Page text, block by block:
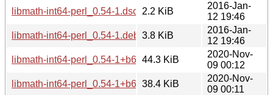
libmath-int64-perl_0.54-1.dsc
2.2 KiB
2016-Jan-
12 19:46
libmath-int64-perl_0.54-1.debian.tar.xz
3.8 KiB
2016-Jan-
12 19:46
libmath-int64-perl_0.54-1+b6_i386.deb
44.3 KiB
2020-Nov-
09 00:12
libmath-int64-perl_0.54-1+b6_armhf.deb
38.4 KiB
2020-Nov-
09 00:11